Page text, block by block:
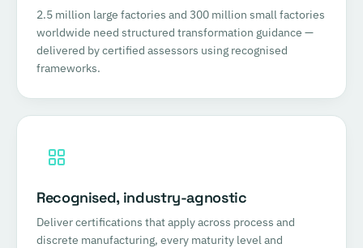
2.5 million large factories and 300 million small factories
worldwide need structured transformation guidance —
delivered by certified assessors using recognised
frameworks.
Recognised, industry-agnostic
Deliver certifications that apply across process and
discrete manufacturing, every maturity level and